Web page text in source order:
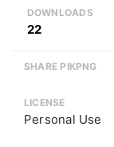
DOWNLOADS
22
SHARE PIKPNG
LICENSE
Personal Use